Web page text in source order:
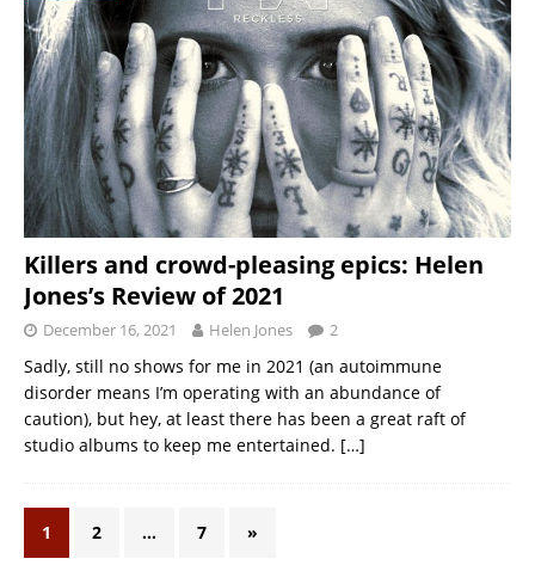
Killers and crowd-pleasing epics: Helen
Jones’s Review of 2021
December 16, 2021 Helen Jones 2
Sadly, still no shows for me in 2021 (an autoimmune
disorder means I’m operating with an abundance of
caution), but hey, at least there has been a great raft of
studio albums to keep me entertained. […]
1 2 … 7 »